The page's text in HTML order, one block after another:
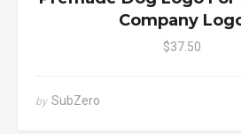
Company
$37.50
by SubZero